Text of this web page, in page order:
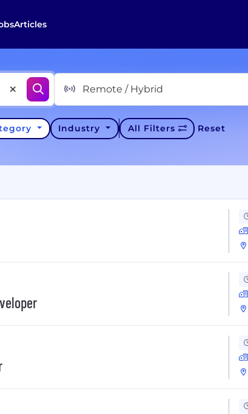
Articles
Remote / Hybrid
Industry All Filters Reset